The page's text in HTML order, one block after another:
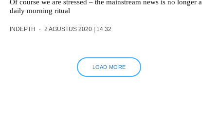
Of course we are stressed – the mainstream news is no longer a
daily morning ritual
INDEPTH · 2 AGUSTUS 2020 | 14:32
LOAD MORE